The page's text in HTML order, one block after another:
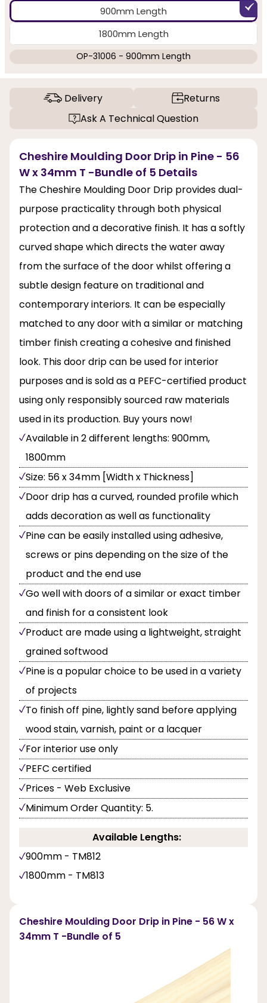
900mm Length
1800mm Length
OP-31006 - 900mm Length
Delivery
Returns
Ask A Technical Question
Cheshire Moulding Door Drip in Pine - 56
W x 34mm T -Bundle of 5 Details
The Cheshire Moulding Door Drip provides dual-
purpose practicality through both physical
protection and a decorative finish. It has a softly
curved shape which directs the water away
from the surface of the door whilst offering a
subtle design feature on traditional and
contemporary interiors. It can be especially
matched to any door with a similar or matching
timber finish creating a cohesive and finished
look. This door drip can be used for interior
purposes and is sold as a PEFC-certified product
using only responsibly sourced raw materials
used in its production. Buy yours now!
Available in 2 different lengths: 900mm,
1800mm
Size: 56 x 34mm [Width x Thickness]
Door drip has a curved, rounded profile which
adds decoration as well as functionality
Pine can be easily installed using adhesive,
screws or pins depending on the size of the
product and the end use
Go well with doors of a similar or exact timber
and finish for a consistent look
Product are made using a lightweight, straight
grained softwood
Pine is a popular choice to be used in a variety
of projects
To finish off pine, lightly sand before applying
wood stain, varnish, paint or a lacquer
For interior use only
PEFC certified
Prices - Web Exclusive
Minimum Order Quantity: 5.
Available Lengths:
900mm - TM812
1800mm - TM813
Cheshire Moulding Door Drip in Pine - 56 W x
34mm T -Bundle of 5